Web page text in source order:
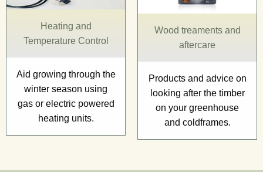
Heating and
Temperature Control
Aid growing through the
winter season using
gas or electric powered
heating units.
Wood treaments and
aftercare
Products and advice on
looking after the timber
on your greenhouse
and coldframes.